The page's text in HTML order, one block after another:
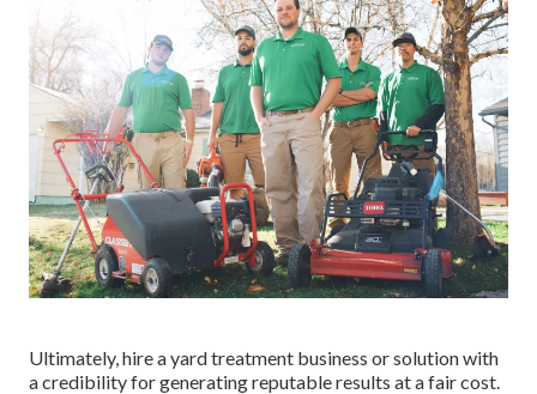
Ultimately, hire a yard treatment business or solution with
a credibility for generating reputable results at a fair cost.